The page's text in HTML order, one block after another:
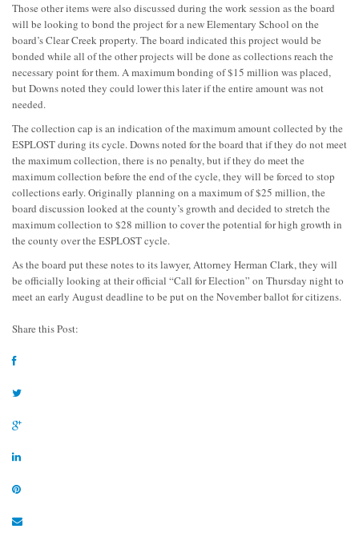
Those other items were also discussed during the work session as the board
will be looking to bond the project for a new Elementary School on the
board’s Clear Creek property. The board indicated this project would be
bonded while all of the other projects will be done as collections reach the
necessary point for them. A maximum bonding of $15 million was placed,
but Downs noted they could lower this later if the entire amount was not
needed.
The collection cap is an indication of the maximum amount collected by the
ESPLOST during its cycle. Downs noted for the board that if they do not meet
the maximum collection, there is no penalty, but if they do meet the
maximum collection before the end of the cycle, they will be forced to stop
collections early. Originally planning on a maximum of $25 million, the
board discussion looked at the county’s growth and decided to stretch the
maximum collection to $28 million to cover the potential for high growth in
the county over the ESPLOST cycle.
As the board put these notes to its lawyer, Attorney Herman Clark, they will
be officially looking at their official “Call for Election” on Thursday night to
meet an early August deadline to be put on the November ballot for citizens.
Share this Post: